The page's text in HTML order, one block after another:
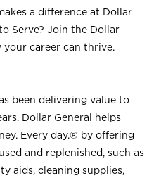
a difference at Dollar
Serve? Join the Dollar
your career can thrive.
been delivering value to
Dollar General helps
Every day.® by offering
and replenished, such as
aids, cleaning supplies,